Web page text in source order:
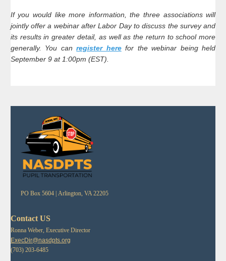
If you would like more information, the three associations will
jointly offer a webinar after Labor Day to discuss the survey and
its results in greater detail, as well as the return to school more
generally. You canregister herefor the webinar being held
September 9 at 1:00pm (EST).
PO Box 5604 | Arlington, VA 22205
Contact US
Ronna Weber, Executive Director
ExecDir@nasdpts.org
(703) 203-6485